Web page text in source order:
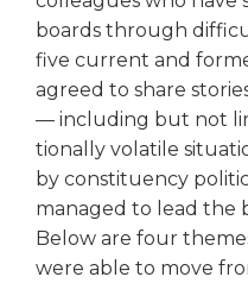
expand
/
close
menus
sub
levels.
Up
and
Down
arrows
boards through
five current and
agreed to share
— including but not
tionally volatile
by constituency
managed to lead the
Below are four
were able to move